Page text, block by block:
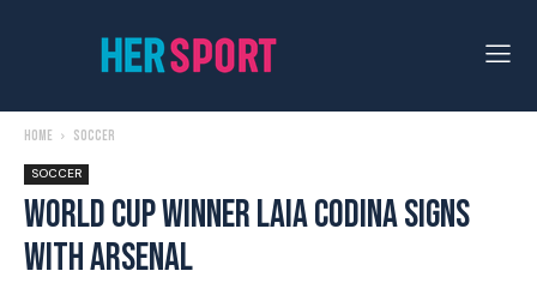
Home Soccer
SOCCER
WORLD CUP WINNER LAIA CODINA SIGNS
WITH ARSENAL